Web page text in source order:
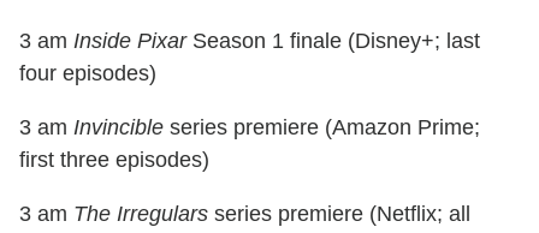
3 am Inside PixarSeason 1 finale (Disney+; last
four episodes)
3 am Invincible series premiere (Amazon Prime;
first three episodes)
3 am The Irregulars series premiere (Netflix; all